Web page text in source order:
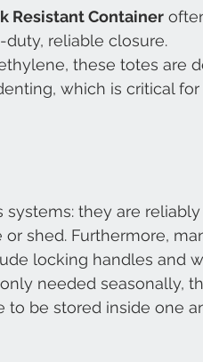
Resistant Container
reliable closure.
these totes are
which is critical
systems: they are
shed. Furthermore,
locking handles and
needed seasonally,
to be stored inside one